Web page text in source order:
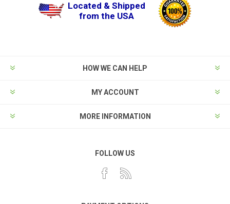
Located & Shipped
from the USA
HOW WE CAN HELP
MY ACCOUNT
MORE INFORMATION
FOLLOW US